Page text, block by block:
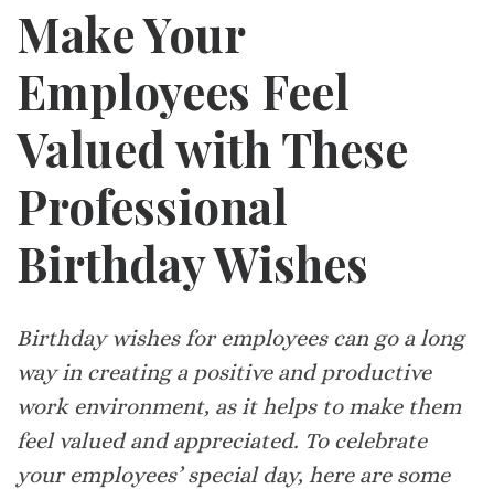
Make Your
Employees Feel
Valued with These
Professional
Birthday Wishes
Birthday wishes for employees can go a long
way in creating a positive and productive
work environment, as it helps to make them
feel valued and appreciated. To celebrate
your employees’ special day, here are some